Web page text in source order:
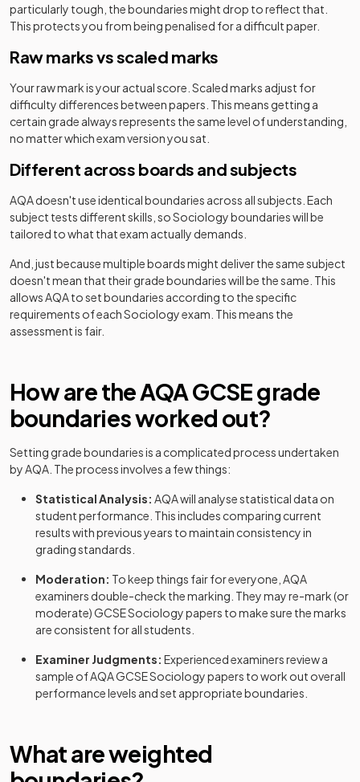
particularly tough, the boundaries might drop to reflect that.
This protects you from being penalised for a difficult paper.
Raw marks vs scaled marks
Your raw mark is your actual score. Scaled marks adjust for
difficulty differences between papers. This means getting a
certain grade always represents the same level of understanding,
no matter which exam version you sat.
Different across boards and subjects
AQAdoesn't use identical boundaries across all subjects. Each
subject tests different skills, soSociologyboundaries will be
tailored to what that exam actually demands.
And, just because multiple boards might deliver the same subject
doesn't mean that their grade boundaries will be the same. This
allowsAQAto set boundaries according to the specific
requirements of eachSociologyexam. This means the
assessment is fair.
How are theAQAGCSEgrade
boundaries worked out?
Setting grade boundaries is a complicated process undertaken
byAQA . The process involves a few things:
Statistical Analysis: AQAwill analyse statistical data on
student performance. This includes comparing current
results with previous years to maintain consistency in
grading standards.
Moderation: To keep things fair for everyone, AQA
examiners double-check the marking. They may re-mark (or
moderate)GCSESociologypapers to make sure the marks
are consistent for all students.
Examiner Judgments: Experienced examiners review a
sample ofAQAGCSESociologypapers to work out overall
performance levels and set appropriate boundaries.
What are weighted